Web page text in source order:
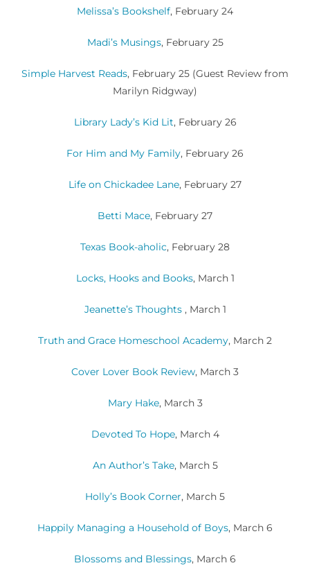
Melissa’s Bookshelf, February 24
Madi’s Musings, February 25
Simple Harvest Reads, February 25 (Guest Review from
Marilyn Ridgway)
Library Lady’s Kid Lit, February 26
For Him and My Family, February 26
Life on Chickadee Lane, February 27
Betti Mace, February 27
Texas Book-aholic, February 28
Locks, Hooks and Books, March 1
Jeanette’s Thoughts , March 1
Truth and Grace Homeschool Academy, March 2
Cover Lover Book Review, March 3
Mary Hake, March 3
Devoted To Hope, March 4
An Author’s Take, March 5
Holly’s Book Corner, March 5
Happily Managing a Household of Boys, March 6
Blossoms and Blessings, March 6